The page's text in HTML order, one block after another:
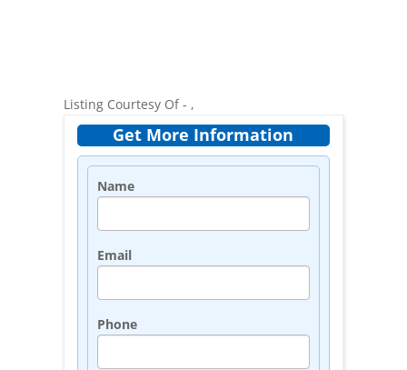
Listing Courtesy Of - ,
Get More Information
Name
Email
Phone